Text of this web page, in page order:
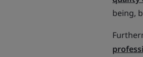
being,